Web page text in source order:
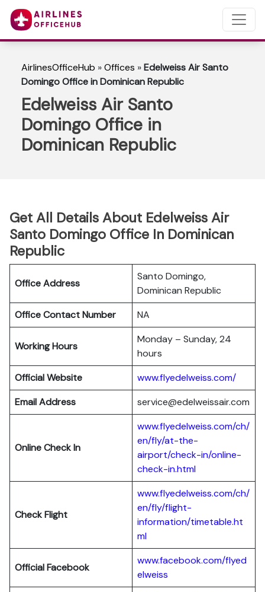
AirlinesOfficeHub »Offices »Edelweiss Air Santo
Domingo Office in Dominican Republic
Edelweiss Air Santo
Domingo Office in
Dominican Republic
Get All Details About Edelweiss Air
Santo Domingo Office In Dominican
Republic
Office Address
Santo Domingo,
Dominican Republic
Office Contact Number
NA
Working Hours
Monday – Sunday, 24
hours
Official Website
www.flyedelweiss.com/
Email Address
service@edelweissair.com
Online Check In
www.flyedelweiss.com/ch/
en/fly/at-the-
airport/check-in/online-
check-in.html
Check Flight
www.flyedelweiss.com/ch/
en/fly/flight-
information/timetable.ht
ml
Official Facebook
www.facebook.com/flyed
elweiss